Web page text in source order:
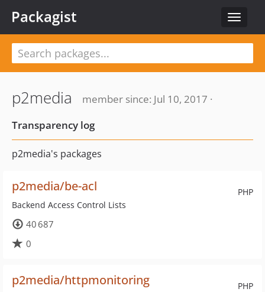
Toggle
Packagist
p2media
member since: Jul 10, 2017 ·
Transparency log
p2media's packages
PHP
p2media/be-acl
Backend Access Control Lists
40 687
0
PHP
p2media/httpmonitoring